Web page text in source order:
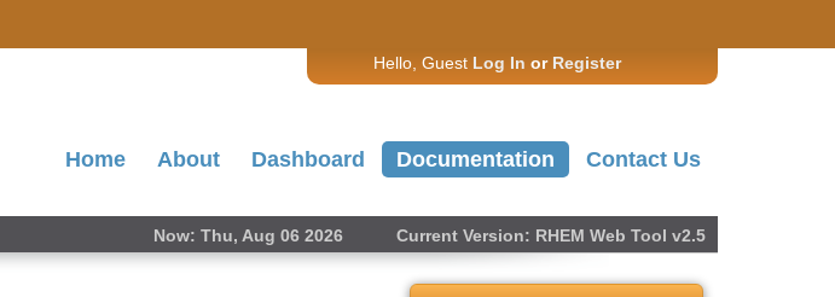
Hello, Guest Log In or Register
Home About Dashboard Documentation Contact Us
Now: Thu, Aug 06 2026 Current Version: RHEM Web Tool v2.5